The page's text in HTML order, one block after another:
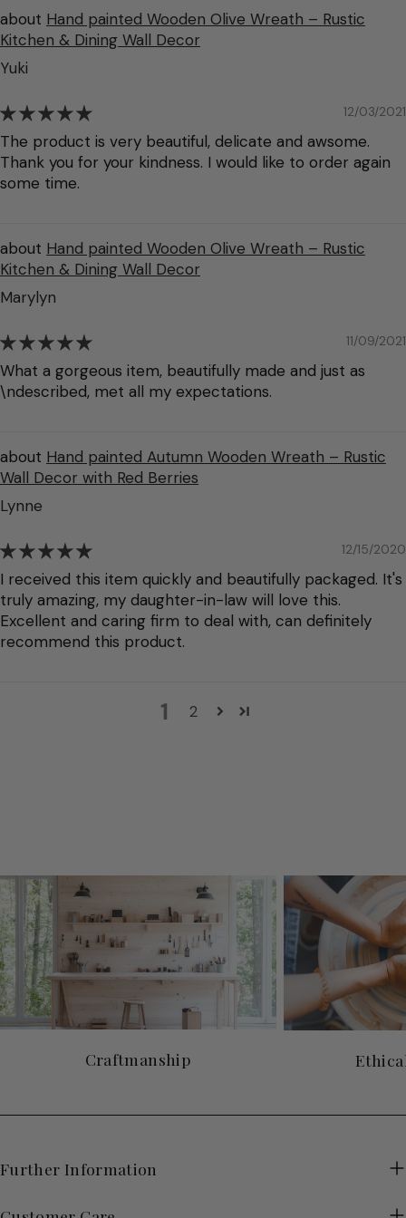
Hand painted Wooden Olive Wreath – Rustic
Kitchen & Dining Wall Decor
Yuki
12/03/2021
The product is very beautiful, delicate and awsome.
Thank you for your kindness. I would like to order again
some time.
Hand painted Wooden Olive Wreath – Rustic
Kitchen & Dining Wall Decor
Marylyn
11/09/2021
What a gorgeous item, beautifully made and just as
\ndescribed, met all my expectations.
Hand painted Autumn Wooden Wreath – Rustic
Wall Decor with Red Berries
Lynne
12/15/2020
I received this item quickly and beautifully packaged. It's
truly amazing, my daughter-in-law will love this.
Excellent and caring firm to deal with, can definitely
recommend this product.
1 2
Craftmanship
Further Information